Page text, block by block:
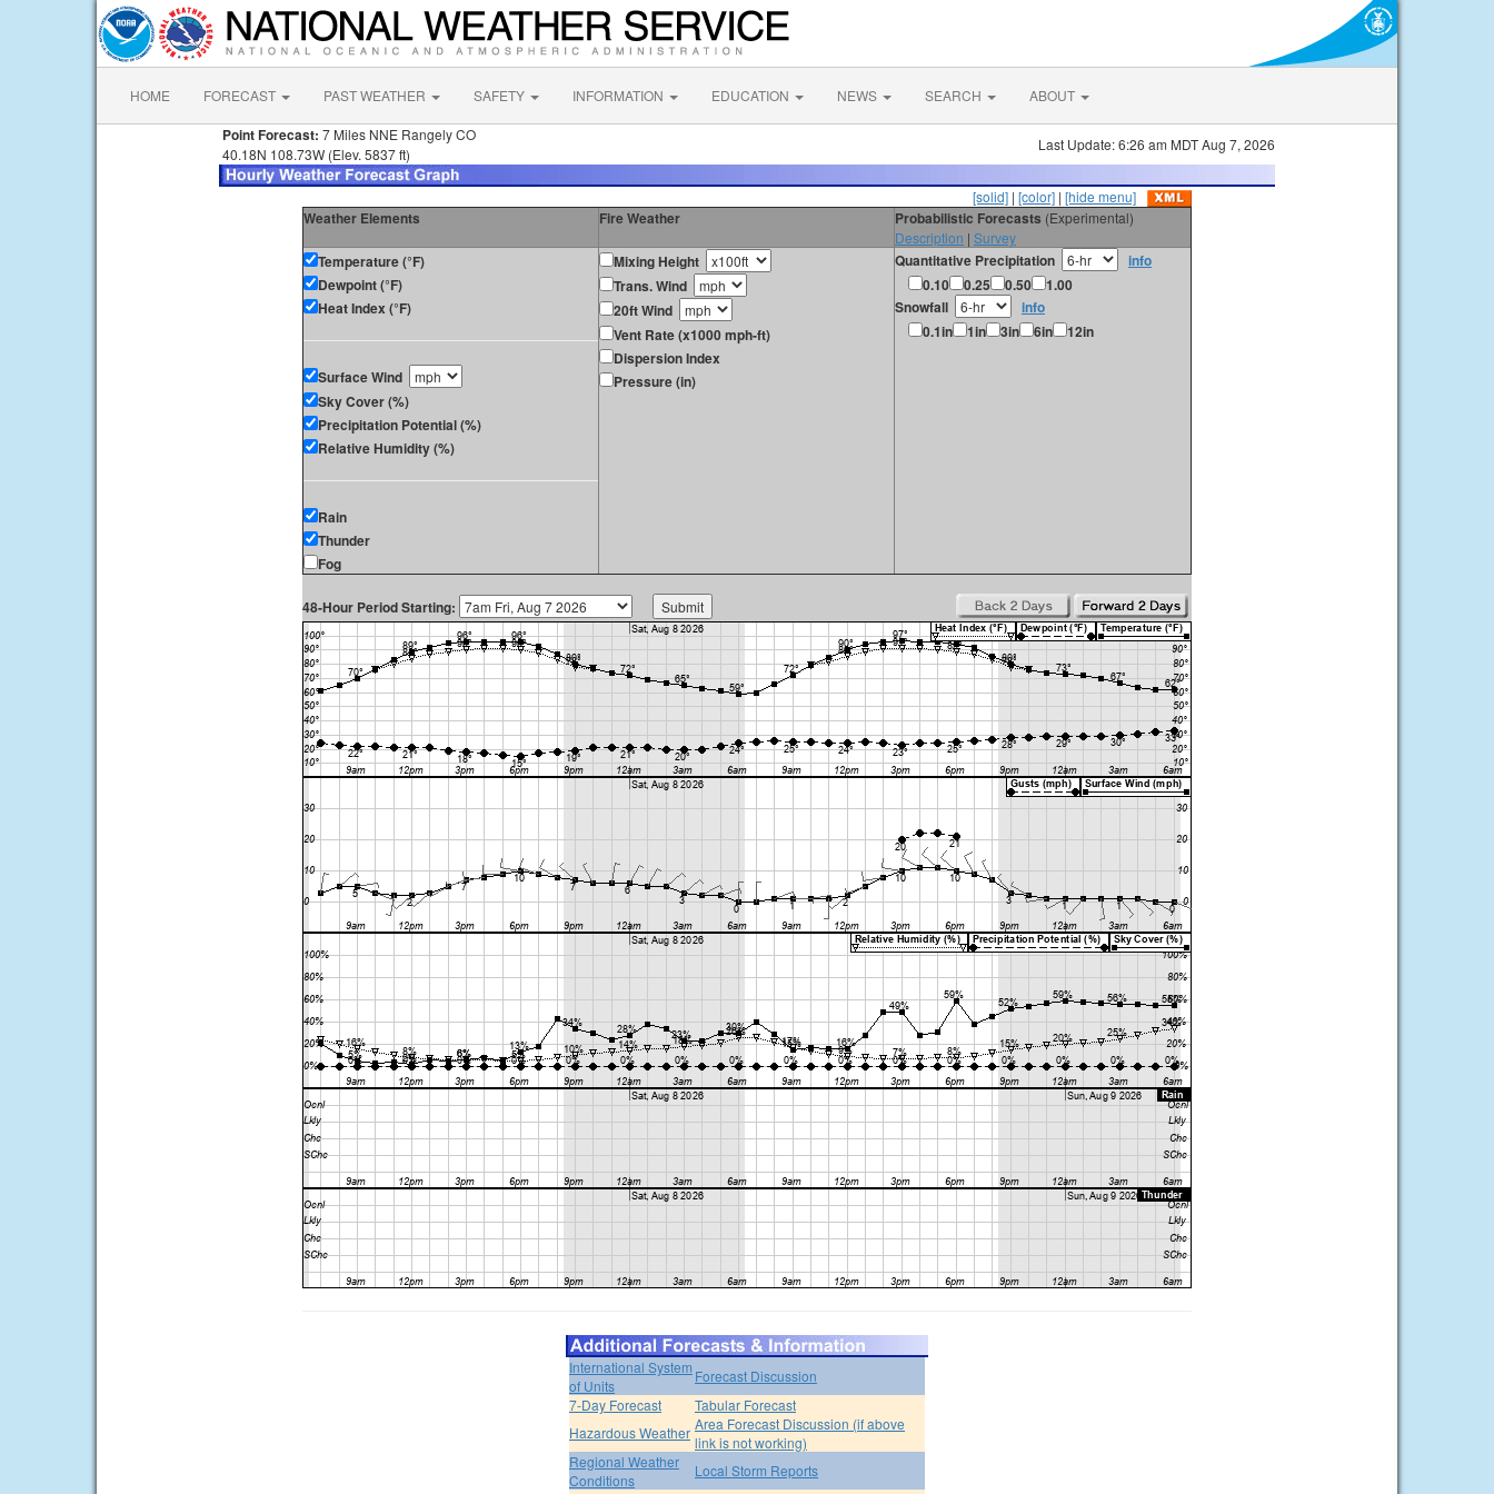
HOME FORECAST PAST WEATHER SAFETY INFORMATION EDUCATION NEWS SEARCH ABOUT
Point Forecast: 7 Miles NNE Rangely CO
40.18N 108.73W (Elev. 5837 ft)
Last Update: 6:26 am MDT Aug 7, 2026
[solid] | [color] | [hide menu]
Weather Elements Fire Weather Probabilistic Forecasts (Experimental)
Description | Survey
Temperature (°F)
Dewpoint (°F)
Heat Index (°F)
Surface Wind
Sky Cover (%)
Precipitation Potential (%)
Relative Humidity (%)
Rain
Thunder
Fog
Mixing Height
Trans. Wind
20ft Wind
Vent Rate (x1000 mph-ft)
Dispersion Index
Pressure (in)
Quantitative Precipitation
info
0.10
0.25 0.50
1.00
Snowfall
info
0.1in
1in 3in 6in 12in
48-Hour Period Starting:
International System
of Units
Forecast Discussion
7-Day Forecast
Tabular Forecast
Hazardous Weather Area Forecast Discussion (if above
link is not working)
Regional Weather
Conditions
Local Storm Reports